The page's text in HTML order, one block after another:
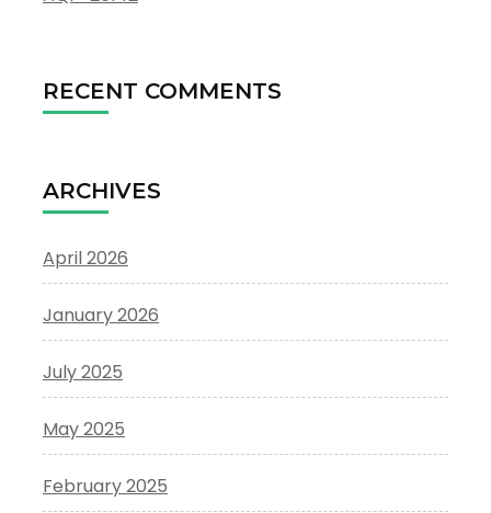
RECENT COMMENTS
ARCHIVES
April 2026
January 2026
July 2025
May 2025
February 2025